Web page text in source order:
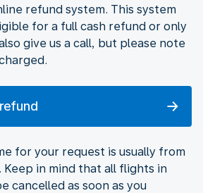
refund system. This system
for a full cash refund or only
give us a call, but please note
for your request is usually from
in mind that all flights in
cancelled as soon as you